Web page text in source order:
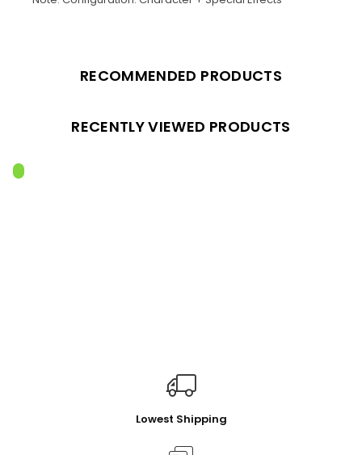
RECOMMENDED PRODUCTS
RECENTLY VIEWED PRODUCTS
Lowest Shipping